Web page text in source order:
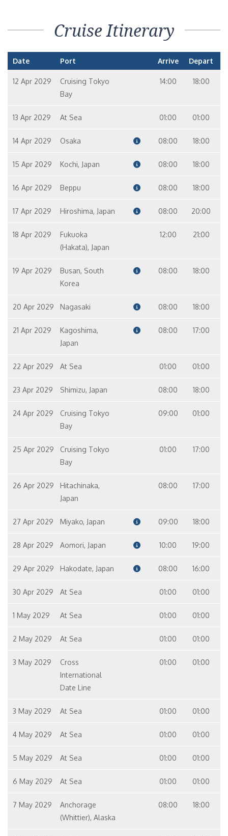
Cruise Itinerary
Date Port Arrive Depart
12 Apr 2029
Cruising Tokyo
Bay
14:00 18:00
13 Apr 2029 At Sea 01:00 01:00
14 Apr 2029 Osaka 08:00 18:00
15 Apr 2029 Kochi, Japan 08:00 18:00
16 Apr 2029 Beppu 08:00 18:00
17 Apr 2029 Hiroshima, Japan 08:00 20:00
18 Apr 2029
Fukuoka
(Hakata), Japan
12:00 21:00
19 Apr 2029
Busan, South
Korea
08:00 18:00
20 Apr 2029 Nagasaki 08:00 18:00
21 Apr 2029
Kagoshima,
Japan
08:00 17:00
22 Apr 2029 At Sea 01:00 01:00
23 Apr 2029 Shimizu, Japan 08:00 18:00
24 Apr 2029
Cruising Tokyo
Bay
09:00 01:00
25 Apr 2029
Cruising Tokyo
Bay
01:00 17:00
26 Apr 2029
Hitachinaka,
Japan
08:00 17:00
27 Apr 2029 Miyako, Japan 09:00 18:00
28 Apr 2029 Aomori, Japan 10:00 19:00
29 Apr 2029 Hakodate, Japan 08:00 16:00
30 Apr 2029 At Sea 01:00 01:00
1 May 2029 At Sea 01:00 01:00
2 May 2029 At Sea 01:00 01:00
3 May 2029
Cross
International
Date Line
01:00 01:00
3 May 2029 At Sea 01:00 01:00
4 May 2029 At Sea 01:00 01:00
5 May 2029 At Sea 01:00 01:00
6 May 2029 At Sea 01:00 01:00
7 May 2029
Anchorage
(Whittier), Alaska
08:00 18:00